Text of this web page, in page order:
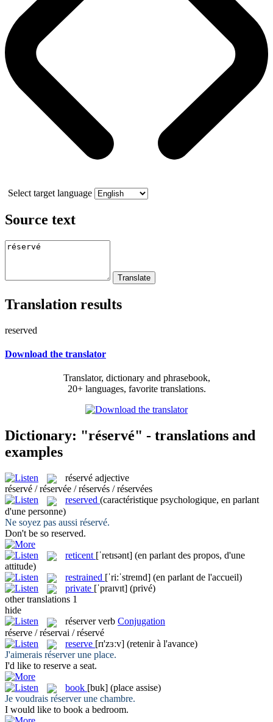
Select target language
Source text
Translation results
reserved
Download the translator
Translator, dictionary and phrasebook,
20+ languages, favorite translations.
Dictionary: "réservé" - translations and
examples
réservé adjective
réservé / réservée / réservés / réservées
reserved (caractéristique psychologique, en parlant
d'une personne)
Ne soyez pas aussi réservé.
Don't be so reserved.
reticent [ˈretɪsənt] (en parlant des propos, d'une
attitude)
restrained [ˈri:ˈstreɪnd] (en parlant de l'accueil)
private [ˈpraɪvɪt] (privé)
other translations 1
hide
réserver verb Conjugation
réserve / réservai / réservé
reserve [rɪ'zɜːv] (retenir à l'avance)
J'aimerais réserverune place.
I'd like to reserve a seat.
book [buk] (place assise)
Je voudrais réserverune chambre.
I would like to book a bedroom.